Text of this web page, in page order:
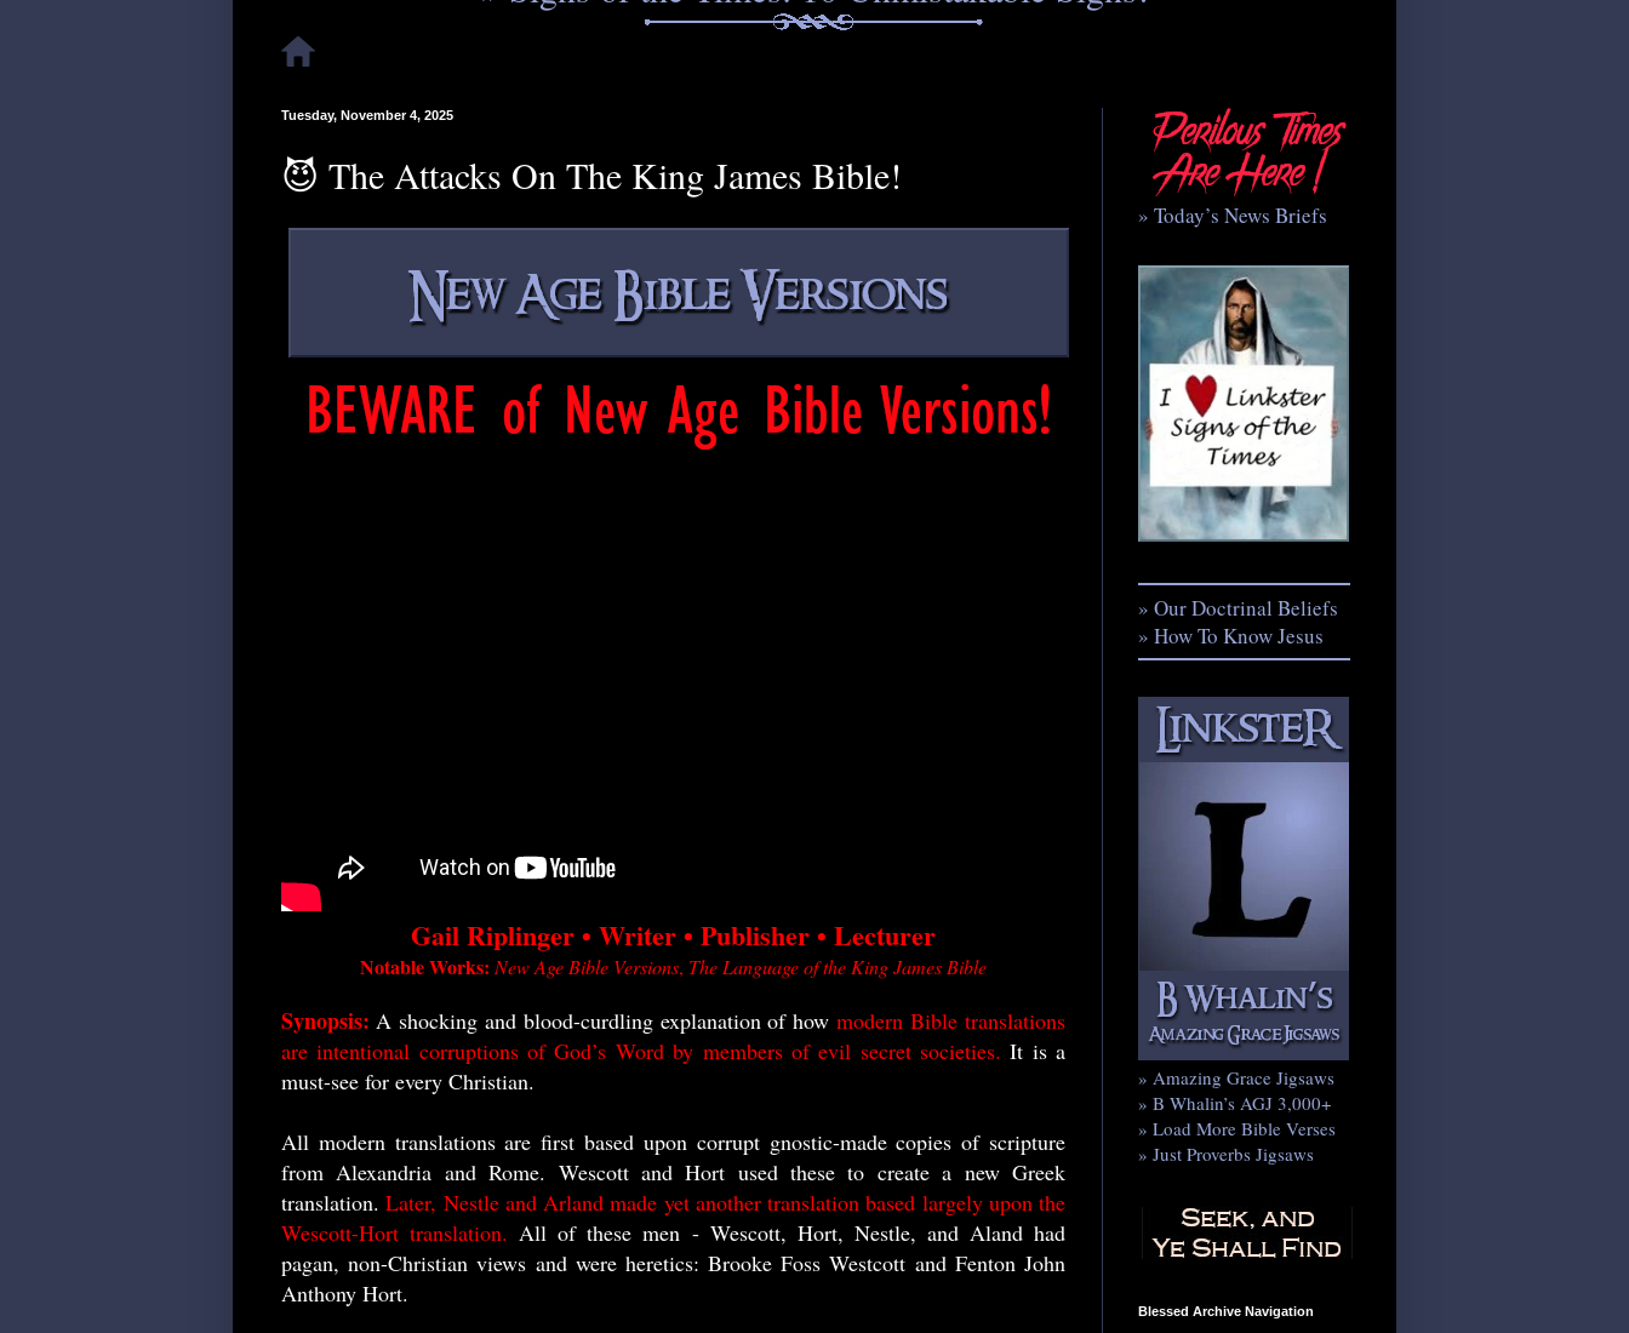
Tuesday, November 4, 2025
😈 The Attacks On The King James Bible!
Gail Riplinger • Writer • Publisher • Lecturer
Notable Works: New Age Bible Versions, The Language of the King James Bible
Synopsis: A shocking and blood-curdling explanation of howmodern Bible translations
are intentional corruptions of God’s Word by members of evil secret societies. It is a
must-see for every Christian.
All modern translations are first based upon corrupt gnostic-made copies of scripture
from Alexandria and Rome. Wescott and Hort used these to create a new Greek
translation.Later, Nestle and Arland made yet another translation based largely upon the
Wescott-Hort translation. All of these men - Wescott, Hort, Nestle, and Aland had
pagan, non-Christian views and were heretics: Brooke Foss Westcott and Fenton John
Anthony Hort.
» Today’s News Briefs
» Our Doctrinal Beliefs
» How To Know Jesus
» Amazing Grace Jigsaws
» B Whalin’s AGJ 3,000+
» Load More Bible Verses
» Just Proverbs Jigsaws
Blessed Archive Navigation